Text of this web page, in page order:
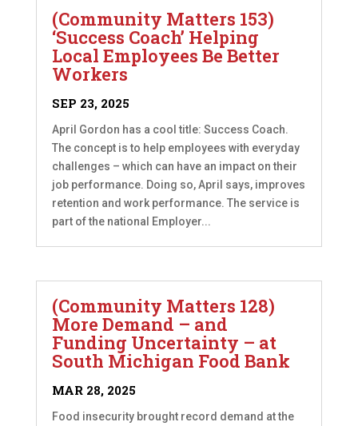
(Community Matters 153)
‘Success Coach’ Helping
Local Employees Be Better
Workers
SEP 23, 2025
April Gordon has a cool title: Success Coach.
The concept is to help employees with everyday
challenges – which can have an impact on their
job performance. Doing so, April says, improves
retention and work performance. The service is
part of the national Employer...
(Community Matters 128)
More Demand – and
Funding Uncertainty – at
South Michigan Food Bank
MAR 28, 2025
Food insecurity brought record demand at the